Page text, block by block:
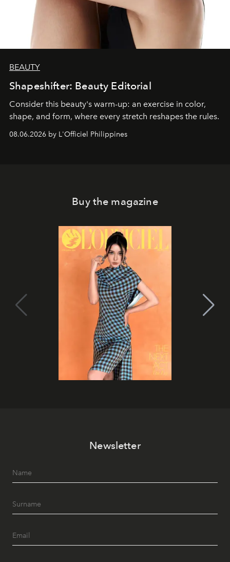
BEAUTY
Shapeshifter: Beauty Editorial
Consider this beauty's warm-up: an exercise in color,
shape, and form, where every stretch reshapes the rules.
08.06.2026 by L'Officiel Philippines
Buy the magazine
Newsletter